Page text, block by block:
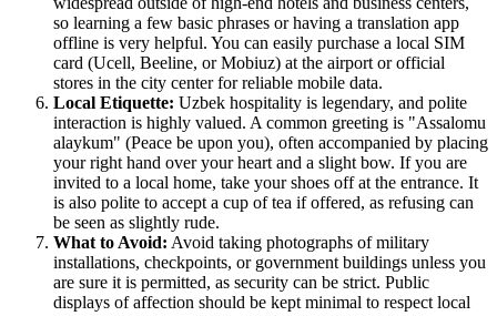
so learning a few basic phrases or having a translation app
offline is very helpful. You can easily purchase a local SIM
card (Ucell, Beeline, or Mobiuz) at the airport or official
stores in the city center for reliable mobile data.
Local Etiquette: Uzbek hospitality is legendary, and polite
interaction is highly valued. A common greeting is "Assalomu
alaykum" (Peace be upon you), often accompanied by placing
your right hand over your heart and a slight bow. If you are
invited to a local home, take your shoes off at the entrance. It
is also polite to accept a cup of tea if offered, as refusing can
be seen as slightly rude.
What to Avoid: Avoid taking photographs of military
installations, checkpoints, or government buildings unless you
are sure it is permitted, as security can be strict. Public
displays of affection should be kept minimal to respect local